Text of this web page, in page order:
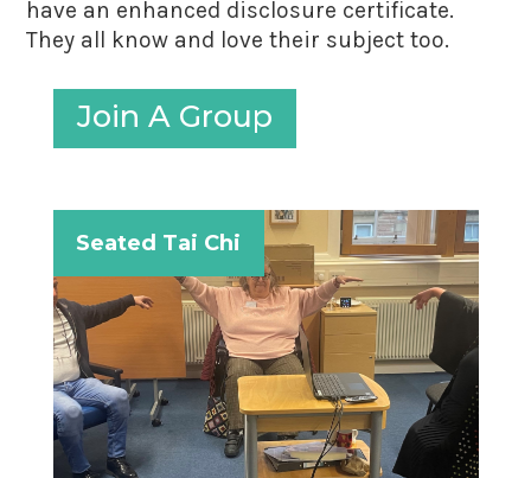
have an enhanced disclosure certificate.
They all know and love their subject too.
Join A Group
Seated Tai Chi